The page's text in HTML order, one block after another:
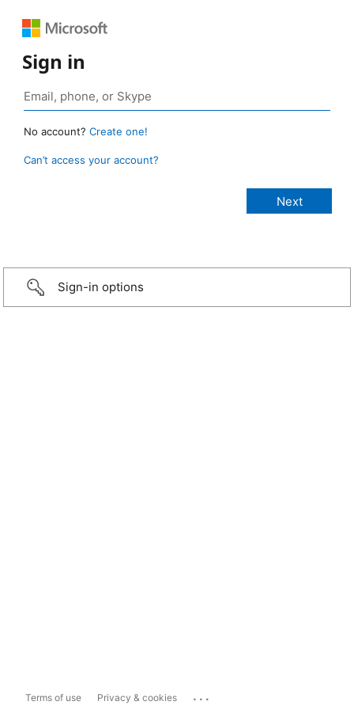
Sign in
No account? Create one!
Can’t access your account?
Sign-in options
Terms of use Privacy & cookies ...